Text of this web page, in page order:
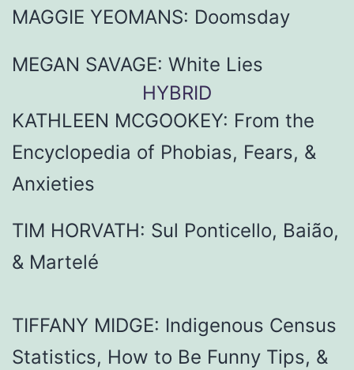
MAGGIE YEOMANS: Doomsday
MEGAN SAVAGE: White Lies
HYBRID
KATHLEEN MCGOOKEY: From the
Encyclopedia of Phobias, Fears, &
Anxieties
TIM HORVATH: Sul Ponticello, Baião,
& Martelé
TIFFANY MIDGE: Indigenous Census
Statistics, How to Be Funny Tips, &